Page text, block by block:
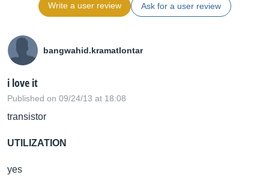
Write a user review Ask for a user review
bangwahid.kramatlontar
i love it
Published on 09/24/13 at 18:08
transistor
UTILIZATION
yes